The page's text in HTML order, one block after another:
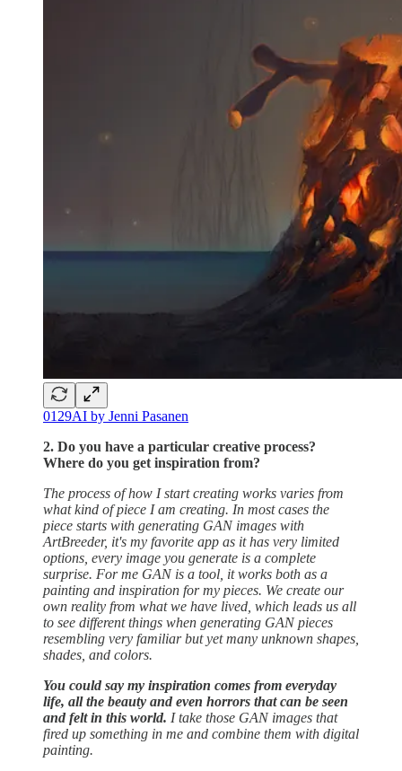
0129AI by Jenni Pasanen
2. Do you have a particular creative process?
Where do you get inspiration from?
The process of how I start creating works varies from
what kind of piece I am creating. In most cases the
piece starts with generating GAN images with
ArtBreeder, it's my favorite app as it has very limited
options, every image you generate is a complete
surprise. For me GAN is a tool, it works both as a
painting and inspiration for my pieces. We create our
own reality from what we have lived, which leads us all
to see different things when generating GAN pieces
resembling very familiar but yet many unknown shapes,
shades, and colors.
You could say my inspiration comes from everyday
life, all the beauty and even horrors that can be seen
and felt in this world. I take those GAN images that
fired up something in me and combine them with digital
painting.